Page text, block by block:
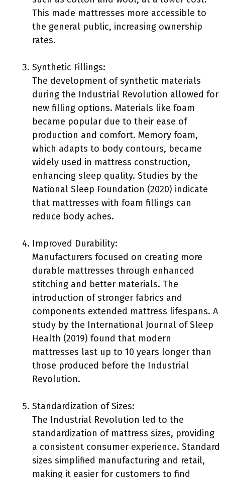
This made mattresses more accessible to
the general public, increasing ownership
rates.
Synthetic Fillings:
The development of synthetic materials
during the Industrial Revolution allowed for
new filling options. Materials like foam
became popular due to their ease of
production and comfort. Memory foam,
which adapts to body contours, became
widely used in mattress construction,
enhancing sleep quality. Studies by the
National Sleep Foundation (2020) indicate
that mattresses with foam fillings can
reduce body aches.
Improved Durability:
Manufacturers focused on creating more
durable mattresses through enhanced
stitching and better materials. The
introduction of stronger fabrics and
components extended mattress lifespans. A
study by the International Journal of Sleep
Health (2019) found that modern
mattresses last up to 10 years longer than
those produced before the Industrial
Revolution.
Standardization of Sizes:
The Industrial Revolution led to the
standardization of mattress sizes, providing
a consistent consumer experience. Standard
sizes simplified manufacturing and retail,
making it easier for customers to find